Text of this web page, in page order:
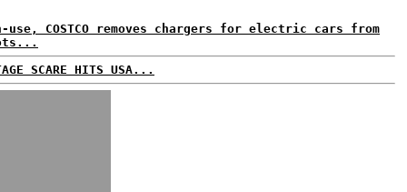
use, COSTCO removes chargers for electric cars from
SCARE HITS USA...